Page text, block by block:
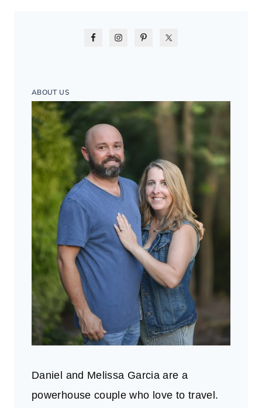
ABOUT US
Daniel and Melissa Garcia are a
powerhouse couple who love to travel.